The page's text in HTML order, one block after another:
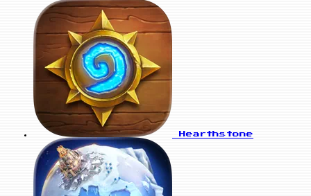
Hearthstone